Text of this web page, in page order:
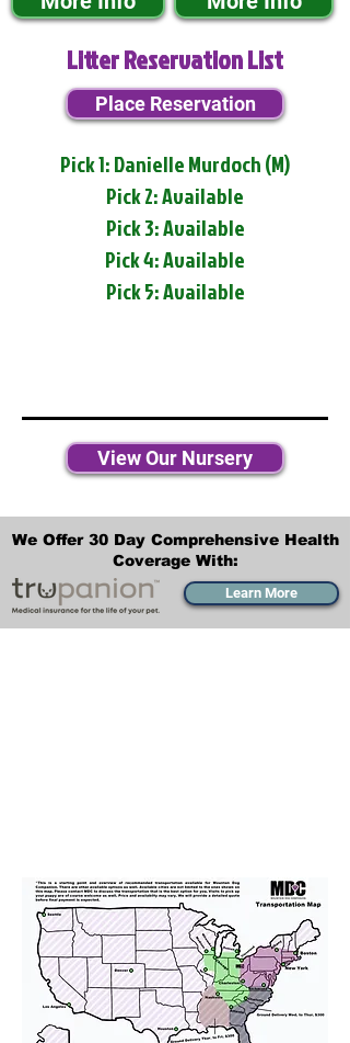
Litter Reservation List
Place Reservation
Pick 1: Danielle Murdoch (M)
Pick 2: Available
Pick 3: Available
Pick 4: Available
Pick 5: Available
View Our Nursery
We Offer 30 Day Comprehensive Health
Coverage With:
Learn More